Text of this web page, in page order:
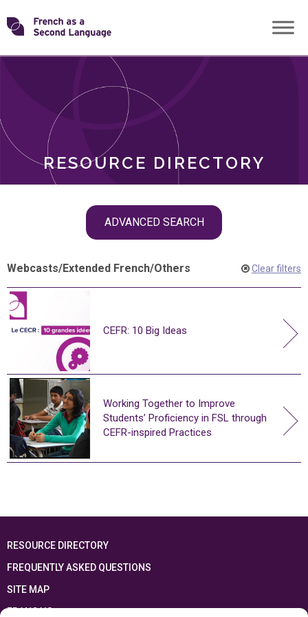
Skip
toTransforming
RESOURCE DIRECTORY
ADVANCED SEARCH
ROLES
Webcasts/Extended French/Others Clear filters
CEFR: 10 Big Ideas
Working Together to Improve
Students’ Proficiency in FSL through
CEFR-inspired Practices
RESOURCE DIRECTORY
FREQUENTLY ASKED QUESTIONS
SITE MAP
FRANÇAIS